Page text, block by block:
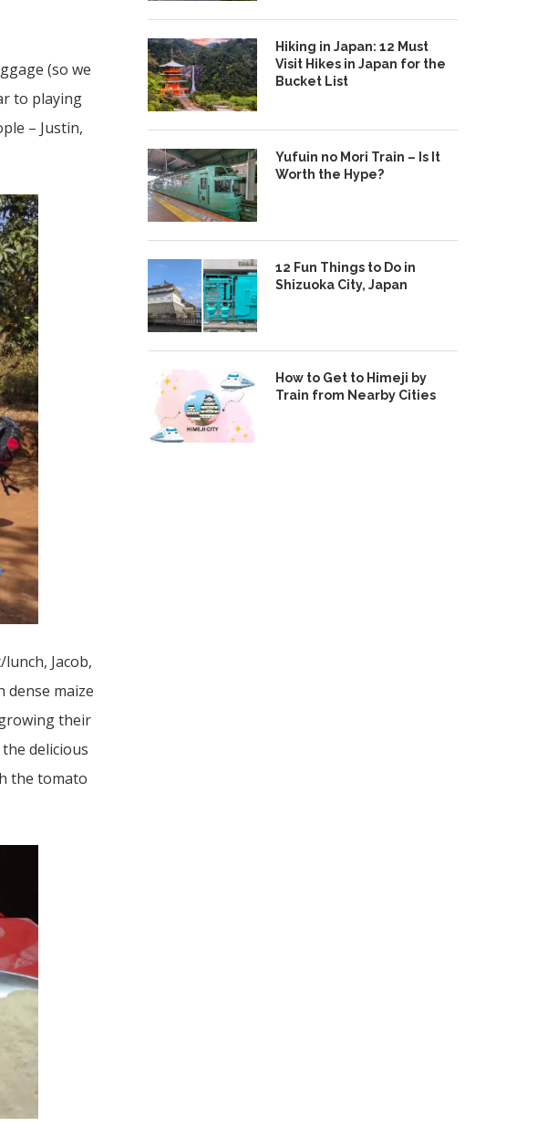
(so we
to playing
– Justin,
Jacob,
dense maize
their
delicious
the tomato
Hiking in Japan: 12 Must
Visit Hikes in Japan for the
Bucket List
Yufuin no Mori Train – Is It
Worth the Hype?
12 Fun Things to Do in
Shizuoka City, Japan
How to Get to Himeji by
Train from Nearby Cities